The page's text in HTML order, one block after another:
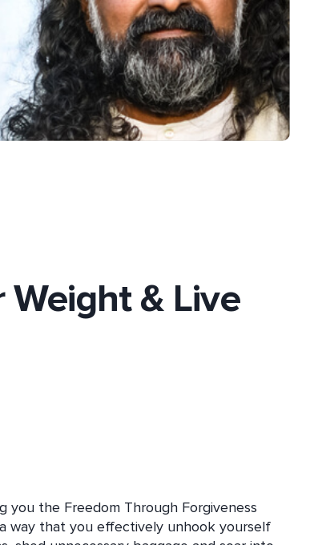
Weight & Live
you the Freedom Through Forgiveness
way that you effectively unhook yourself